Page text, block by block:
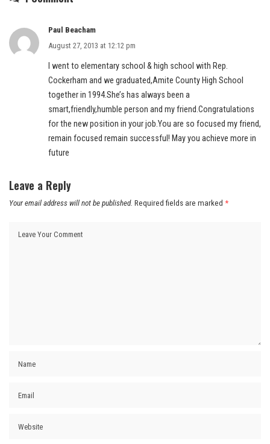
Paul Beacham
August 27, 2013 at 12:12 pm
I went to elementary school & high school with Rep.
Cockerham and we graduated,Amite County High School
together in 1994.She’s has always been a
smart,friendly,humble person and my friend.Congratulations
for the new position in your job.You are so focused my friend,
remain focused remain successful! May you achieve more in
future
Leave a Reply
Your email address will not be published. Required fields are marked *